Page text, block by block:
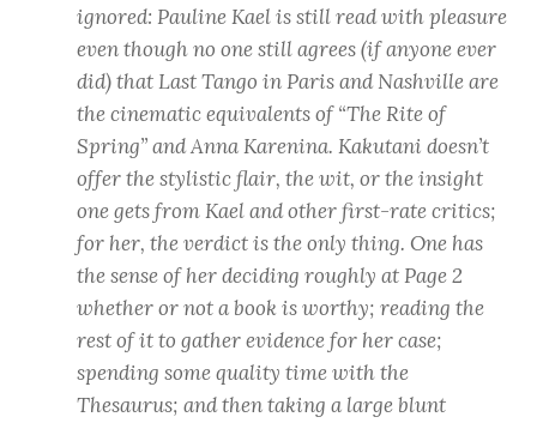
ignored: Pauline Kael is still read with pleasure
even though no one still agrees (if anyone ever
did) that Last Tango in Paris and Nashville are
the cinematic equivalents of “The Rite of
Spring” and Anna Karenina. Kakutani doesn’t
offer the stylistic flair, the wit, or the insight
one gets from Kael and other first-rate critics;
for her, the verdict is the only thing. One has
the sense of her deciding roughly at Page 2
whether or not a book is worthy; reading the
rest of it to gather evidence for her case;
spending some quality time with the
Thesaurus; and then taking a large blunt